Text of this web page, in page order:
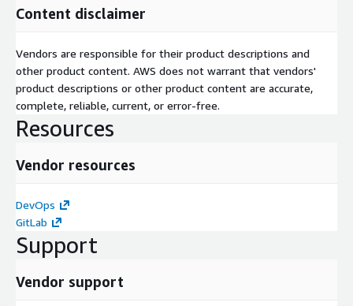
Content disclaimer
Vendors are responsible for their product descriptions and
other product content. AWS does not warrant that vendors'
product descriptions or other product content are accurate,
complete, reliable, current, or error-free.
Resources
Vendor resources
DevOps
GitLab
Support
Vendor support